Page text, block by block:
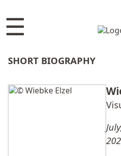
☰
SHORT BIOGRAPHY